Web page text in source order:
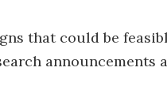
that could be
announcements